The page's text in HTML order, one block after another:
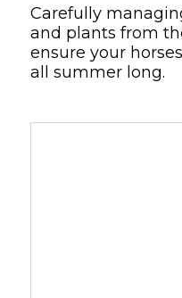
Carefully
and plants from
ensure your
all summer long.